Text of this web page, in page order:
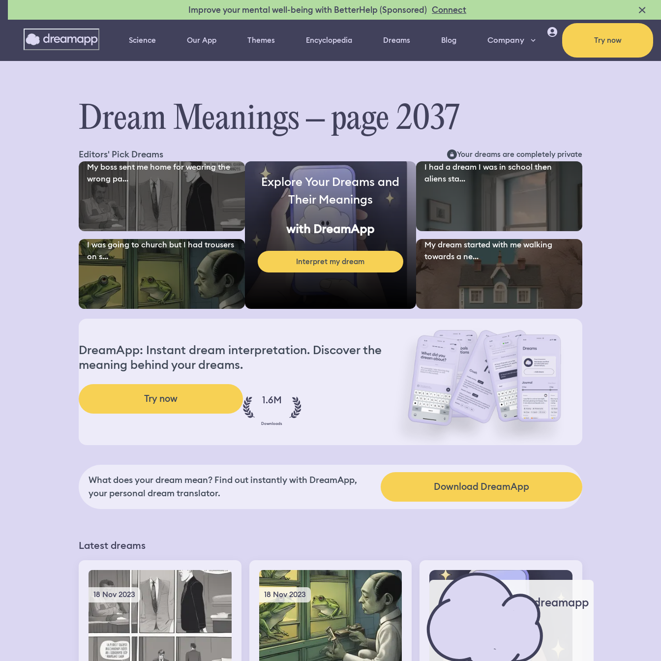
Improve your mental well-being with BetterHelp (Sponsored) Connect
Science Our App Themes Encyclopedia Dreams Blog Company Try now
Dream Meanings – page 2037
Editors' Pick Dreams Your dreams are completely private
My boss sent me home for wearing the
wrong pa...
I was going to church but I had trousers
on s...
Explore Your Dreams and
Their Meanings
with DreamApp
Interpret my dream
I had a dream I was in school then
aliens sta...
My dream started with me walking
towards a ne...
DreamApp: Instant dream interpretation. Discover the
meaning behind your dreams.
Try now 1.6M
Downloads
What does your dream mean? Find out instantly with DreamApp,
your personal dream translator.
Download DreamApp
Latest dreams
18 Nov 2023 18 Nov 2023
dreamapp